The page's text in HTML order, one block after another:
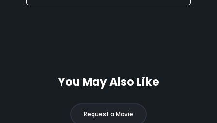
You May Also Like
Request a Movie